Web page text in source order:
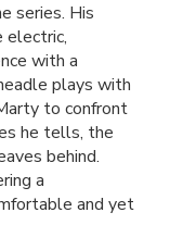
series. His
electric,
with a
plays with
to confront
he tells, the
behind.
a
and yet